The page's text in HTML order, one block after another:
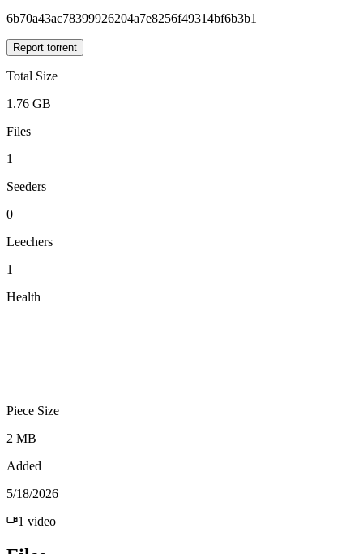
6b70a43ac78399926204a7e8256f49314bf6b3b1
Report torrent
Total Size
1.76 GB
Files
1
Seeders
0
Leechers
1
Health
Piece Size
2 MB
Added
5/18/2026
1 video